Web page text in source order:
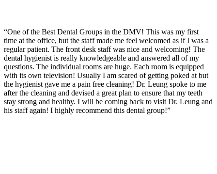
“One of the Best Dental Groups in the DMV! This was my first
time at the office, but the staff made me feel welcomed as if I was a
regular patient. The front desk staff was nice and welcoming! The
dental hygienist is really knowledgeable and answered all of my
questions. The individual rooms are huge. Each room is equipped
with its own television! Usually I am scared of getting poked at but
the hygienist gave me a pain free cleaning! Dr. Leung spoke to me
after the cleaning and devised a great plan to ensure that my teeth
stay strong and healthy. I will be coming back to visit Dr. Leung and
his staff again! I highly recommend this dental group!”